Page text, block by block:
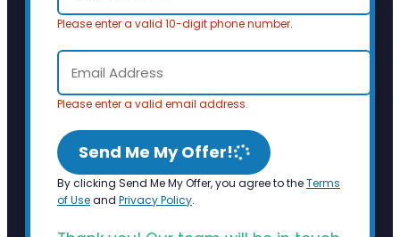
Please enter a valid 10-digit phone number.
Please enter a valid email address.
Send Me My Offer!
By clicking Send Me My Offer, you agree to theTerms
of Useand Privacy Policy.